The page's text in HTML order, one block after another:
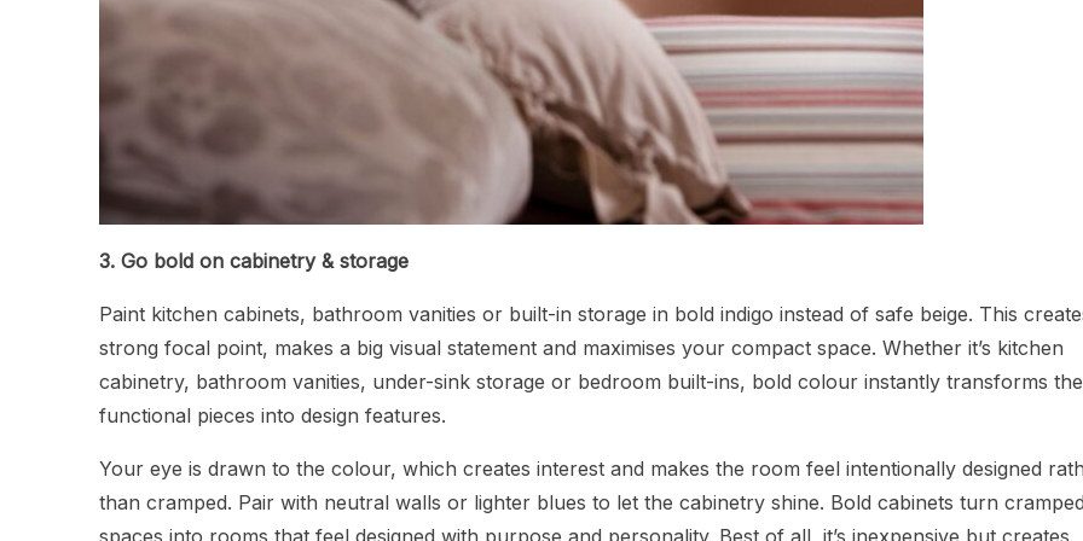
3. Go bold on cabinetry & storage
Paint kitchen cabinets, bathroom vanities or built-in storage in bold indigo instead of safe beige. This
strong focal point, makes a big visual statement and maximises your compact space. Whether it’s kitchen
cabinetry, bathroom vanities, under-sink storage or bedroom built-ins, bold colour instantly transforms
functional pieces into design features.
Your eye is drawn to the colour, which creates interest and makes the room feel intentionally designed
than cramped. Pair with neutral walls or lighter blues to let the cabinetry shine. Bold cabinets turn cramped
spaces into rooms that feel designed with purpose and personality. Best of all, it’s inexpensive but creates